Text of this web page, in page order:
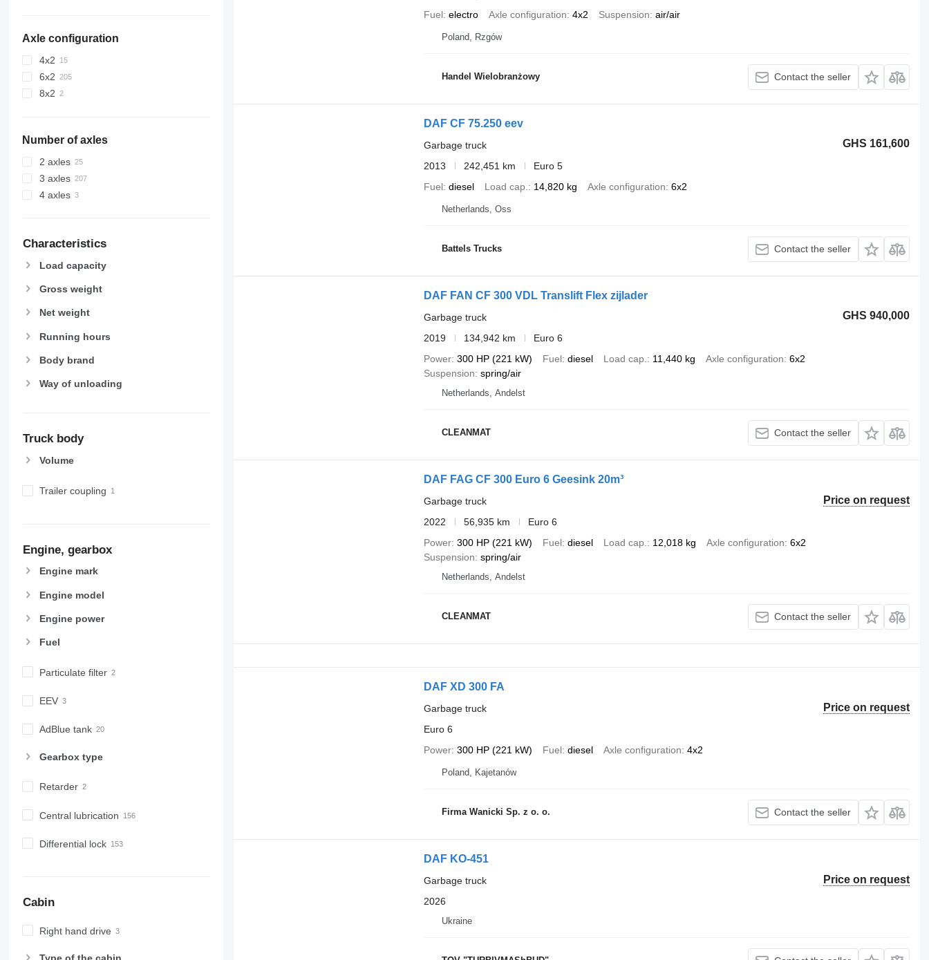
Axle configuration
4x2
6x2
8x2
Number of axles
2 axles
3 axles
4 axles
Characteristics
Load capacity
Gross weight
Net weight
Running hours
Body brand
Way of unloading
Truck body
Volume
Trailer coupling
Engine, gearbox
Engine mark
Engine model
Engine power
Fuel
Particulate filter
EEV
AdBlue tank
Gearbox type
Retarder
Central lubrication
Differential lock
Cabin
Right hand drive
Fuel electro Axle configuration 4x2 Suspension air/air
Poland, Rzgów
Handel Wielobranżowy Contact the seller
DAF CF 75.250 eev
GHS 161,600
Garbage truck
2013
242,451 km
Euro 5
Fuel diesel Load cap. 14,820 kg Axle configuration 6x2
Netherlands, Oss
Battels Trucks Contact the seller
DAF FAN CF 300 VDL Translift Flex zijlader
GHS 940,000
Garbage truck
2019
134,942 km
Euro 6
Power 300 HP (221 kW) Fuel diesel Load cap. 11,440 kg Axle configuration 6x2
Suspension spring/air
Netherlands, Andelst
CLEANMAT Contact the seller
DAF FAG CF 300 Euro 6 Geesink 20m³
Price on request
Garbage truck
2022
56,935 km
Euro 6
Power 300 HP (221 kW) Fuel diesel Load cap. 12,018 kg Axle configuration 6x2
Suspension spring/air
Netherlands, Andelst
CLEANMAT Contact the seller
DAF XD 300 FA
Price on request
Garbage truck
Euro 6
Power 300 HP (221 kW) Fuel diesel Axle configuration 4x2
Poland, Kajetanów
Firma Wanicki Sp. z o. o. Contact the seller
DAF KO-451
Price on request
Garbage truck
2026
Ukraine